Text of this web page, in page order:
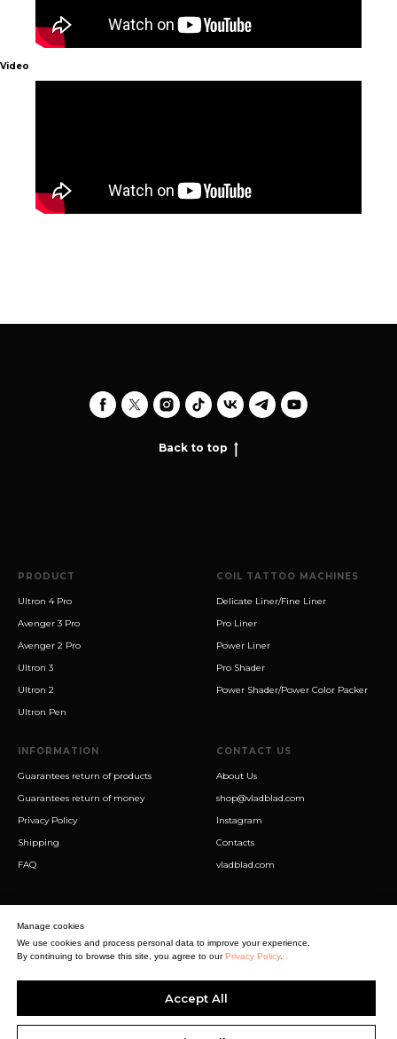
Video
Back to top
PRODUCT
Ultron 4 Pro
Avenger 3 Pro
Avenger 2 Pro
Ultron 3
Ultron 2
Ultron Pen
COIL TATTOO MACHINES
Delicate Liner/Fine Liner
Pro Liner
Power Liner
Pro Shader
Power Shader/Power Color Packer
INFORMATION
Guarantees return of products
Guarantees return of money
Privacy Policy
Shipping
FAQ
CONTACT US
About Us
shop@vladblad.com
Instagram
Contacts
vladblad.com
Manage cookies
We use cookies and process personal data to improve your experience.
By continuing to browse this site, you agree to our Privacy Policy.
Accept All
Sigma Best OÜ
Address Harju maakond, Tallinn, Kristiine linnaosa, Sõjakooli tn 10, 11316
Estonia
Business reg. № 14138506